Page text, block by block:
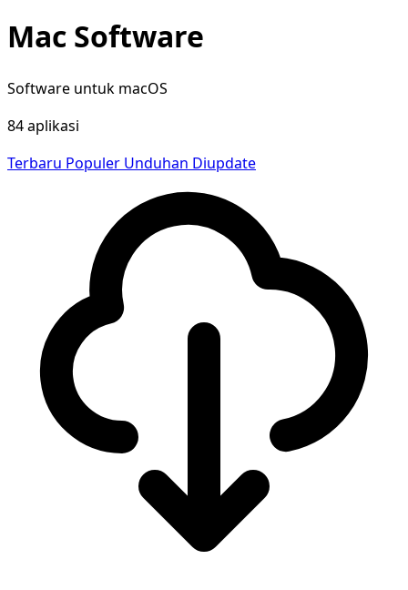
Mac Software
Software untuk macOS
84 aplikasi
Terbaru Populer Unduhan Diupdate